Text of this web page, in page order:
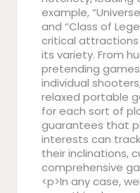
example,
and “Class of
critical
its variety. From
pretending
individual
relaxed portable
for each sort of
guarantees that
interests can
their inclinations,
comprehensive
<p>In any case,